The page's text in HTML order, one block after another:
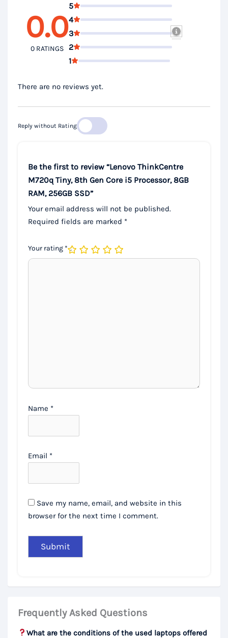
0.0
0 RATINGS
5
4
3
2
1
There are no reviews yet.
Reply without Rating
Be the first to review “Lenovo ThinkCentre
M720q Tiny, 8th Gen Core i5 Processor, 8GB
RAM, 256GB SSD”
Your email address will not be published.
Required fields are marked *
Your rating *
Name *
Email *
Save my name, email, and website in this
browser for the next time I comment.
Frequently Asked Questions
What are the conditions of the used laptops offered